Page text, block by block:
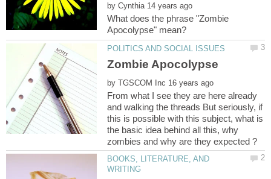
by
What does the phrase "Zombie
by
From what I see they are here already
and walking the threads But seriously, if
this is possible with this subject, what is
the basic idea behind all this, why
BOOKS, LITERATURE, AND